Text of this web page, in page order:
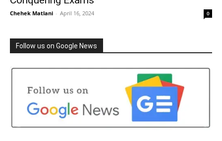
Chehek Matlani - April 16, 2024 0
Follow us on Google News